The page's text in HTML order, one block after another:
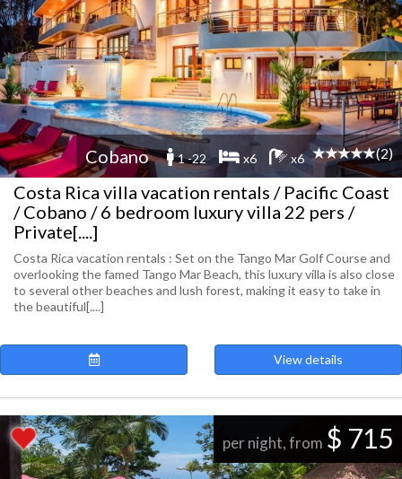
Cobano 1 -22 x6 x6 (2)
Costa Rica villa vacation rentals / Pacific Coast
/ Cobano / 6 bedroom luxury villa 22 pers /
Private[....]
Costa Rica vacation rentals : Set on the Tango Mar Golf Course and
overlooking the famed Tango Mar Beach, this luxury villa is also close
to several other beaches and lush forest, making it easy to take in
the beautiful[....]
View details
per night, from $ 715